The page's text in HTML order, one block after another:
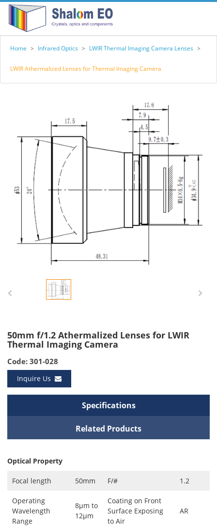
Home > Infrared Optics > LWIR Thermal Imaging Camera Lenses >
LWIR Athermalized Lenses for Thermal Imaging Camera
50mm f/1.2 Athermalized Lenses for LWIR
Thermal Imaging Camera
Code: 301-028
Inquire Us
Specifications
Related Products
Optical Property
Focal length 50mm F/# 1.2
Operating
Wavelength
Range
8μm to
12μm
Coating on Front
Surface Exposing
to Air
AR